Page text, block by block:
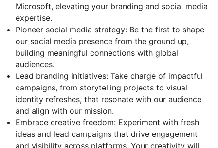
Microsoft, elevating your branding and social media
expertise.
Pioneer social media strategy: Be the first to shape
our social media presence from the ground up,
building meaningful connections with global
audiences.
Lead branding initiatives: Take charge of impactful
campaigns, from storytelling projects to visual
identity refreshes, that resonate with our audience
and align with our mission.
Embrace creative freedom: Experiment with fresh
ideas and lead campaigns that drive engagement
and visibility across platforms. Your creativity will